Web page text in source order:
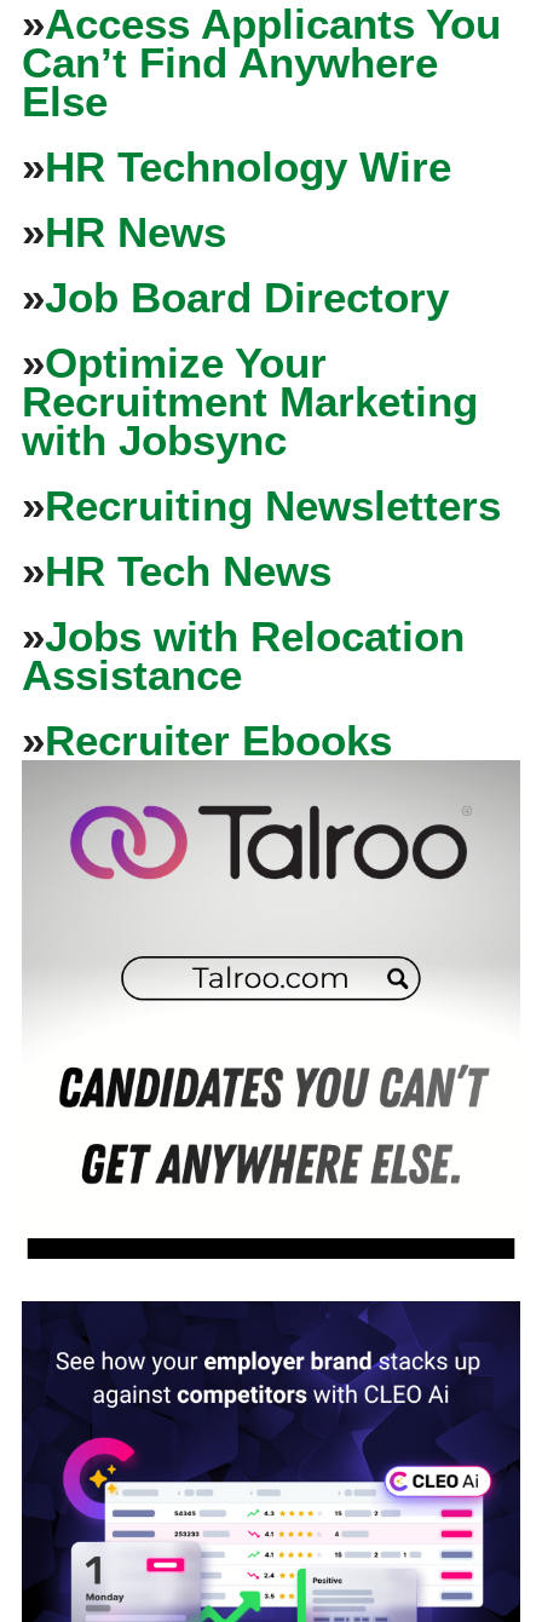
»Access Applicants You
Can’t Find Anywhere
Else
»HR Technology Wire
»HR News
»Job Board Directory
»Optimize Your
Recruitment Marketing
with Jobsync
»Recruiting Newsletters
»HR Tech News
»Jobs with Relocation
Assistance
»Recruiter Ebooks